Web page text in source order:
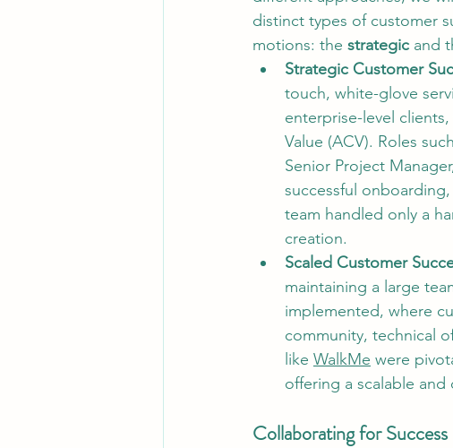
distinct types of customer
motions: the strategic and
Strategic Customer
touch, white-glove
enterprise-level
Value (ACV). Roles
Senior Project
successful
team handled only a
creation.
Scaled Customer
maintaining a large
implemented, where
community, technical
like WalkMe were
offering a scalable
Collaborating for Success